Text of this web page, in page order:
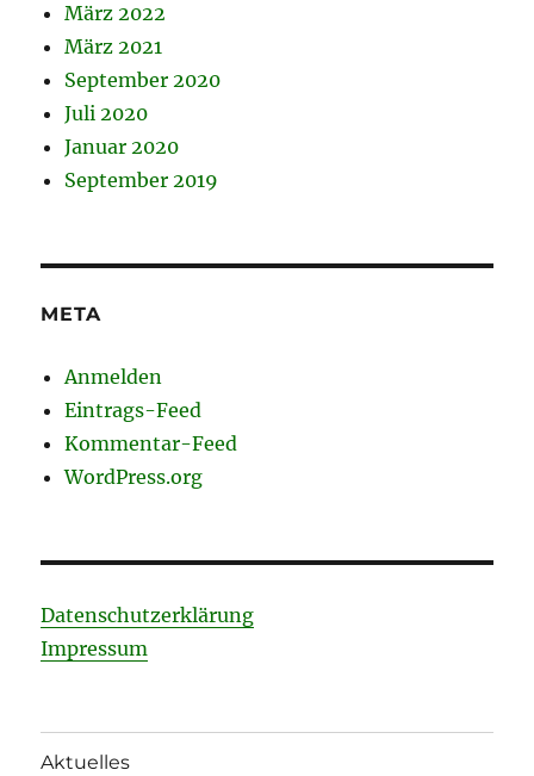
März 2022
März 2021
September 2020
Juli 2020
Januar 2020
September 2019
META
Anmelden
Eintrags-Feed
Kommentar-Feed
WordPress.org
Datenschutzerklärung
Impressum
Aktuelles